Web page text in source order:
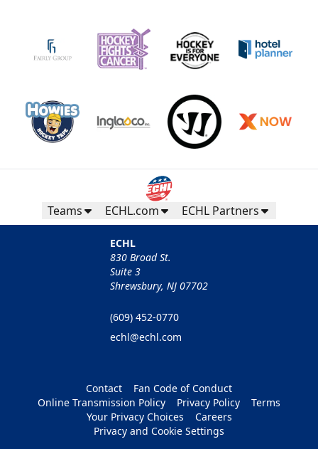
Teams ECHL.com ECHL Partners
ECHL
830 Broad St.
Suite 3
Shrewsbury, NJ 07702
(609) 452-0770
echl@echl.com
Contact
Fan Code of Conduct
Online Transmission Policy
Privacy Policy
Terms
Your Privacy Choices
Careers
Privacy and Cookie Settings